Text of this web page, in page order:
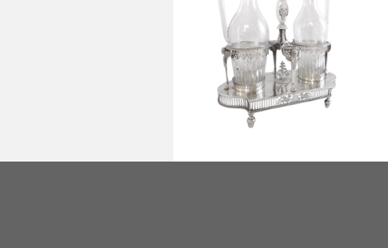
Empire sterling silver oil and vinegar
set, French hallmark Rooster,
silversmith Ambroise Mignerot